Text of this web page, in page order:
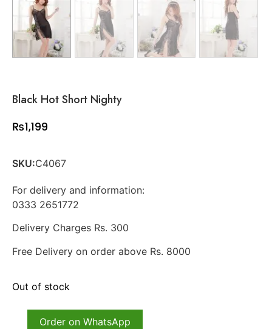
Black Hot Short Nighty
₨1,199
SKU:C4067
For delivery and information:
0333 2651772
Delivery Charges Rs. 300
Free Delivery on order above Rs. 8000
Out of stock
Order on WhatsApp